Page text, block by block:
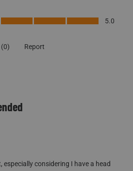
5
5.0
(0) Report
especially considering I have a head